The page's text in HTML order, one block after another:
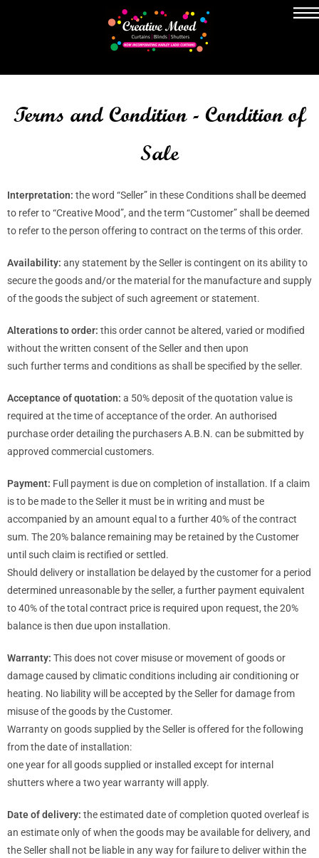
Terms and Condition - Condition of
Sale
Interpretation: the word “Seller” in these Conditions shall be deemed
to refer to “Creative Mood”, and the term “Customer” shall be deemed
to refer to the person offering to contract on the terms of this order.
Availability: any statement by the Seller is contingent on its ability to
secure the goods and/or the material for the manufacture and supply
of the goods the subject of such agreement or statement.
Alterations to order: this order cannot be altered, varied or modified
without the written consent of the Seller and then upon
such further terms and conditions as shall be specified by the seller.
Acceptance of quotation: a 50% deposit of the quotation value is
required at the time of acceptance of the order. An authorised
purchase order detailing the purchasers A.B.N. can be submitted by
approved commercial customers.
Payment: Full payment is due on completion of installation. If a claim
is to be made to the Seller it must be in writing and must be
accompanied by an amount equal to a further 40% of the contract
sum. The 20% balance remaining may be retained by the Customer
until such claim is rectified or settled.
Should delivery or installation be delayed by the customer for a period
determined unreasonable by the seller, a further payment equivalent
to 40% of the total contract price is required upon request, the 20%
balance is then due upon installation.
Warranty: This does not cover misuse or movement of goods or
damage caused by climatic conditions including air conditioning or
heating. No liability will be accepted by the Seller for damage from
misuse of the goods by the Customer.
Warranty on goods supplied by the Seller is offered for the following
from the date of installation:
one year for all goods supplied or installed except for internal
shutters where a two year warranty will apply.
Date of delivery: the estimated date of completion quoted overleaf is
an estimate only of when the goods may be available for delivery, and
the Seller shall not be liable in any way for failure to deliver within the